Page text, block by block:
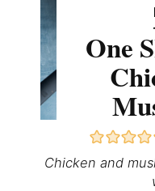
One
Chicken and